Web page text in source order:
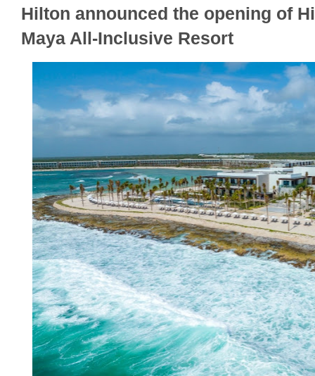
Hilton announced the opening of
Maya All-Inclusive Resort